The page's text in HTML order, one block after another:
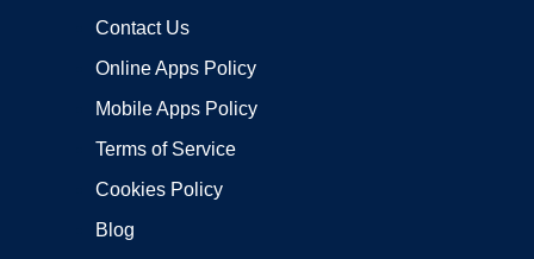
Contact Us
Online Apps Policy
Mobile Apps Policy
Terms of Service
Cookies Policy
Blog